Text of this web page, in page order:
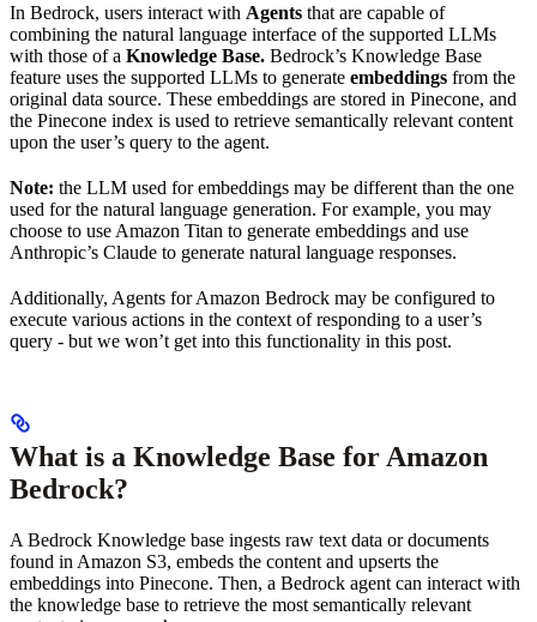
In Bedrock, users interact with Agents that are capable of
combining the natural language interface of the supported LLMs
with those of a Knowledge Base. Bedrock’s Knowledge Base
feature uses the supported LLMs to generate embeddings from the
original data source. These embeddings are stored in Pinecone, and
the Pinecone index is used to retrieve semantically relevant content
upon the user’s query to the agent.
Note: the LLM used for embeddings may be different than the one
used for the natural language generation. For example, you may
choose to use Amazon Titan to generate embeddings and use
Anthropic’s Claude to generate natural language responses.
Additionally, Agents for Amazon Bedrock may be configured to
execute various actions in the context of responding to a user’s
query - but we won’t get into this functionality in this post.
What is a Knowledge Base for Amazon
Bedrock?
A Bedrock Knowledge base ingests raw text data or documents
found in Amazon S3, embeds the content and upserts the
embeddings into Pinecone. Then, a Bedrock agent can interact with
the knowledge base to retrieve the most semantically relevant